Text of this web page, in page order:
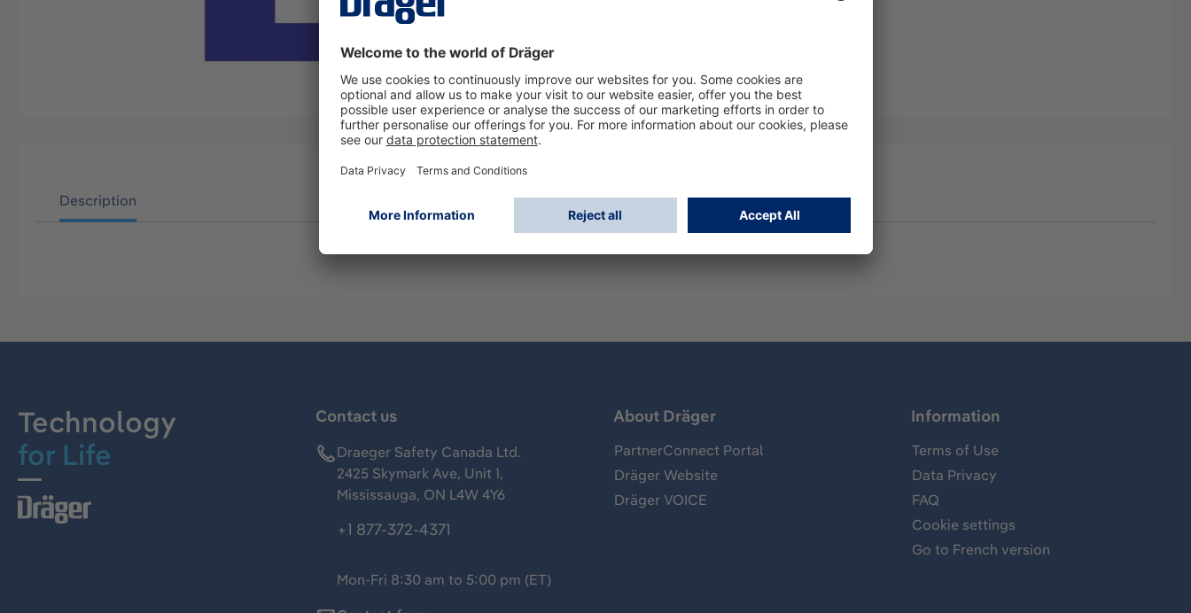
Description
Technology
for Life
Contact us
Draeger Safety Canada Ltd.
2425 Skymark Ave, Unit 1,
Mississauga, ON L4W 4Y6
+1 877-372-4371
Mon-Fri 8:30 am to 5:00 pm (ET)
About Dräger
PartnerConnect Portal
Dräger Website
Dräger VOICE
Information
Terms of Use
Data Privacy
FAQ
Cookie settings
Go to French version